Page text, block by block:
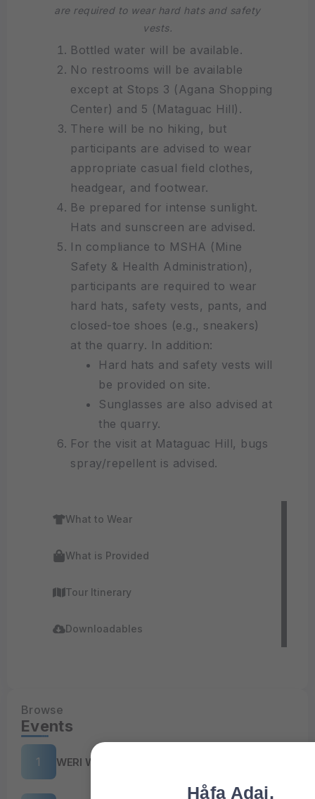
What to Wear
What is Provided
Tour Itinerary
Downloadables
are required to wear hard hats and safety
vests.
Bottled water will be available.
No restrooms will be available
except at Stops 3 (Agana Shopping
Center) and 5 (Mataguac Hill).
There will be no hiking, but
participants are advised to wear
appropriate casual field clothes,
headgear, and footwear.
Be prepared for intense sunlight.
Hats and sunscreen are advised.
In compliance to MSHA (Mine
Safety & Health Administration),
participants are required to wear
hard hats, safety vests, pants, and
closed-toe shoes (e.g., sneakers)
at the quarry. In addition:
Hard hats and safety vests will
be provided on site.
Sunglasses are also advised at
the quarry.
For the visit at Mataguac Hill, bugs
spray/repellent is advised.
Events
Browse
WERI Workshop 2025
Håfa Adai,